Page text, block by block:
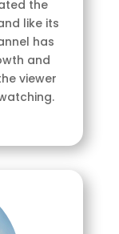
the
like its
has
and
viewer